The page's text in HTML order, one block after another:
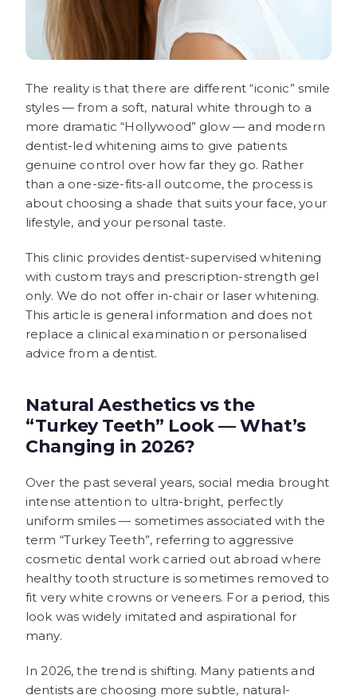
The reality is that there are different “iconic” smile
styles — from a soft, natural white through to a
more dramatic “Hollywood” glow — and modern
dentist-led whitening aims to give patients
genuine control over how far they go. Rather
than a one-size-fits-all outcome, the process is
about choosing a shade that suits your face, your
lifestyle, and your personal taste.
This clinic provides dentist-supervised whitening
with custom trays and prescription-strength gel
only. We do not offer in-chair or laser whitening.
This article is general information and does not
replace a clinical examination or personalised
advice from a dentist.
Natural Aesthetics vs the
“Turkey Teeth” Look — What’s
Changing in 2026?
Over the past several years, social media brought
intense attention to ultra-bright, perfectly
uniform smiles — sometimes associated with the
term “Turkey Teeth”, referring to aggressive
cosmetic dental work carried out abroad where
healthy tooth structure is sometimes removed to
fit very white crowns or veneers. For a period, this
look was widely imitated and aspirational for
many.
In 2026, the trend is shifting. Many patients and
dentists are choosing more subtle, natural-